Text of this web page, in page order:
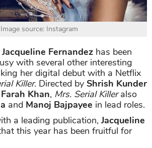
Image source: Instagram
Jacqueline Fernandez has been
with several other interesting
her digital debut with a Netflix
Killer. Directed by Shrish Kunder
Farah Khan, Mrs. Serial Killeralso
and Manoj Bajpayee in lead roles.
a leading publication,Jacqueline
this year has been fruitful for